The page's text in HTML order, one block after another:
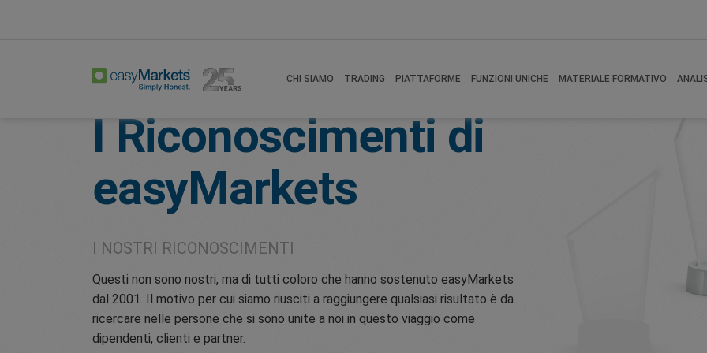
CHI SIAMO TRADING PIATTAFORME FUNZIONI UNICHE MATERIALE FORMATIVO
I Riconoscimenti di
easyMarkets
I NOSTRI RICONOSCIMENTI
Questi non sono nostri, ma di tutti coloro che hanno sostenuto easyMarkets
dal 2001. Il motivo per cui siamo riusciti a raggiungere qualsiasi risultato è da
ricercare nelle persone che si sono unite a noi in questo viaggio come
dipendenti, clienti e partner.